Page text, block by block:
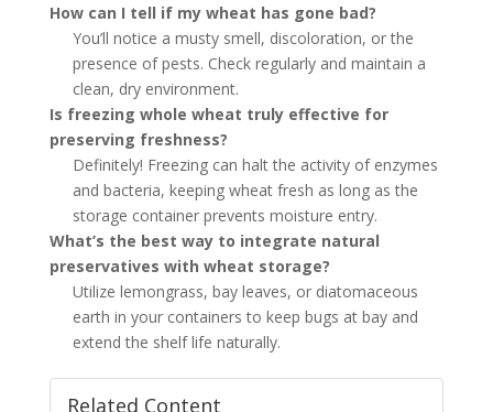
How can I tell if my wheat has gone bad?
You’ll notice a musty smell, discoloration, or the
presence of pests. Check regularly and maintain a
clean, dry environment.
Is freezing whole wheat truly effective for
preserving freshness?
Definitely! Freezing can halt the activity of enzymes
and bacteria, keeping wheat fresh as long as the
storage container prevents moisture entry.
What’s the best way to integrate natural
preservatives with wheat storage?
Utilize lemongrass, bay leaves, or diatomaceous
earth in your containers to keep bugs at bay and
extend the shelf life naturally.
Related Content